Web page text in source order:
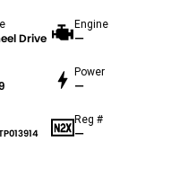
Drive
Engine
—
Power
—
Reg #
—